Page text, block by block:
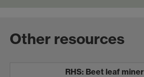
Other resources
RHS: Beet leaf miner